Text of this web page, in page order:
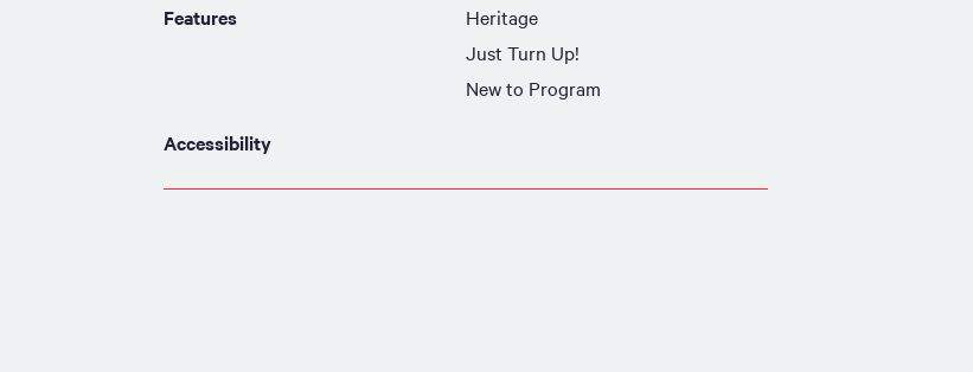
Features
Heritage
Just Turn Up!
New to Program
Accessibility